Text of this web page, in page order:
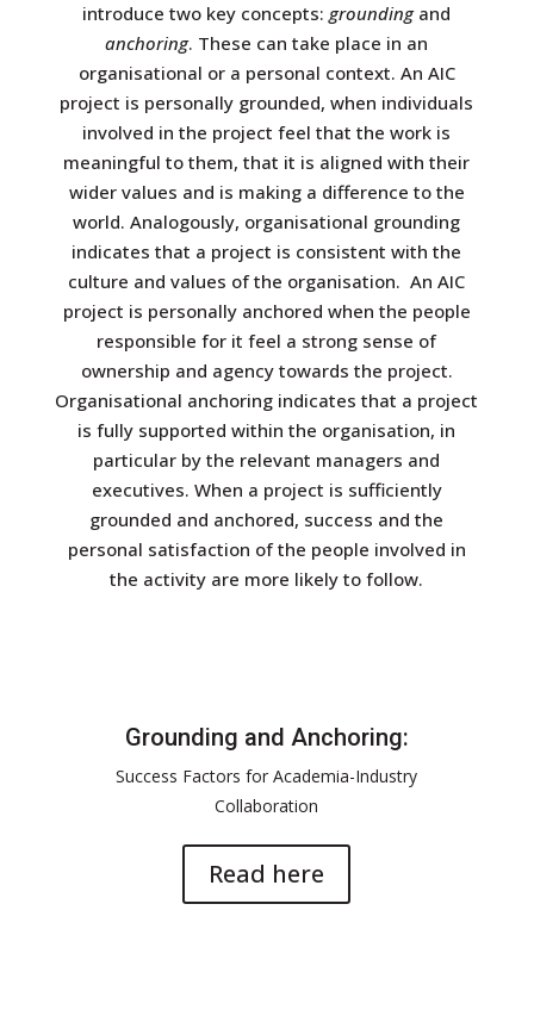
introduce two key concepts:groundingand
anchoring. These can take place in an
organisational or a personal context. An AIC
project is personally grounded, when individuals
involved in the project feel that the work is
meaningful to them, that it is aligned with their
wider values and is making a difference to the
world. Analogously, organisational grounding
indicates that a project is consistent with the
culture and values of the organisation. An AIC
project is personally anchored when the people
responsible for it feel a strong sense of
ownership and agency towards the project.
Organisational anchoring indicates that a project
is fully supported within the organisation, in
particular by the relevant managers and
executives. When a project is sufficiently
grounded and anchored, success and the
personal satisfaction of the people involved in
the activity are more likely to follow.
Grounding and Anchoring:
Success Factors for Academia-Industry
Collaboration
Read here